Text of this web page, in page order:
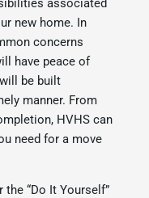
new home. In
concerns
have peace of
be built
manner. From
HVHS can
need for a move
“Do It Yourself”